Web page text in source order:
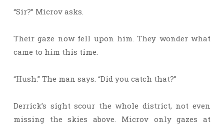
“Sir?” Microv asks.
Their gaze now fell upon him. They wonder what
came to him this time.
“Hush.” The man says. “Did you catch that?”
Derrick’s sight scour the whole district, not even
missing the skies above. Microv only gazes at